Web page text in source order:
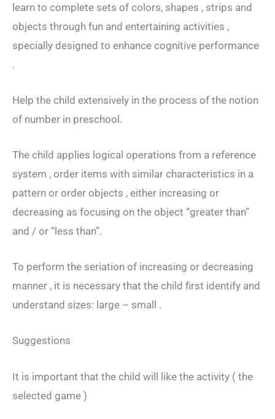
learn to complete sets of colors, shapes , strips and
objects through fun and entertaining activities ,
specially designed to enhance cognitive performance
.
Help the child extensively in the process of the notion
of number in preschool.
The child applies logical operations from a reference
system , order items with similar characteristics in a
pattern or order objects , either increasing or
decreasing as focusing on the object “greater than”
and / or “less than”.
To perform the seriation of increasing or decreasing
manner , it is necessary that the child first identify and
understand sizes: large – small .
Suggestions
It is important that the child will like the activity ( the
selected game )